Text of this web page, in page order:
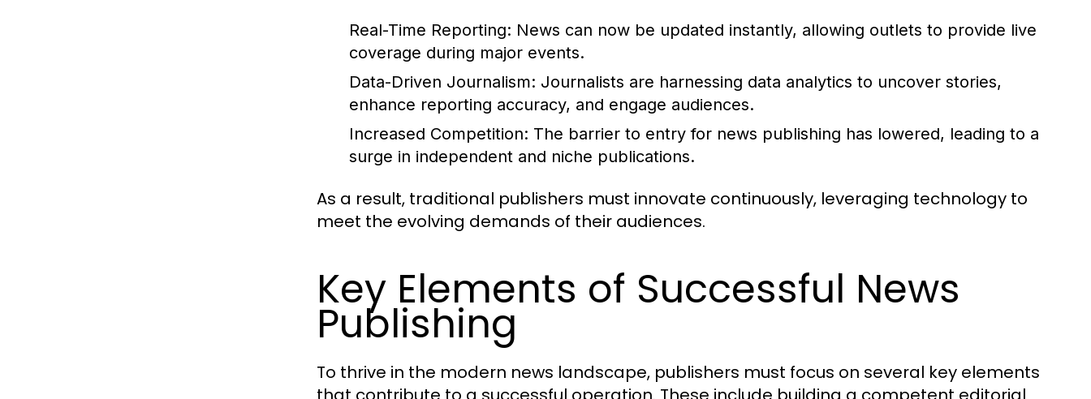
Real-Time Reporting: News can now be updated instantly, allowing outlets to provide live
coverage during major events.
Data-Driven Journalism: Journalists are harnessing data analytics to uncover stories,
enhance reporting accuracy, and engage audiences.
Increased Competition: The barrier to entry for news publishing has lowered, leading to a
surge in independent and niche publications.
As a result, traditional publishers must innovate continuously, leveraging technology to
meet the evolving demands of their audiences.
Key Elements of Successful News
Publishing
To thrive in the modern news landscape, publishers must focus on several key elements